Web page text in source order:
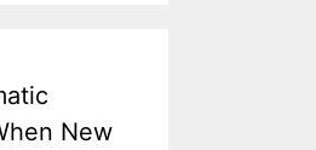
New